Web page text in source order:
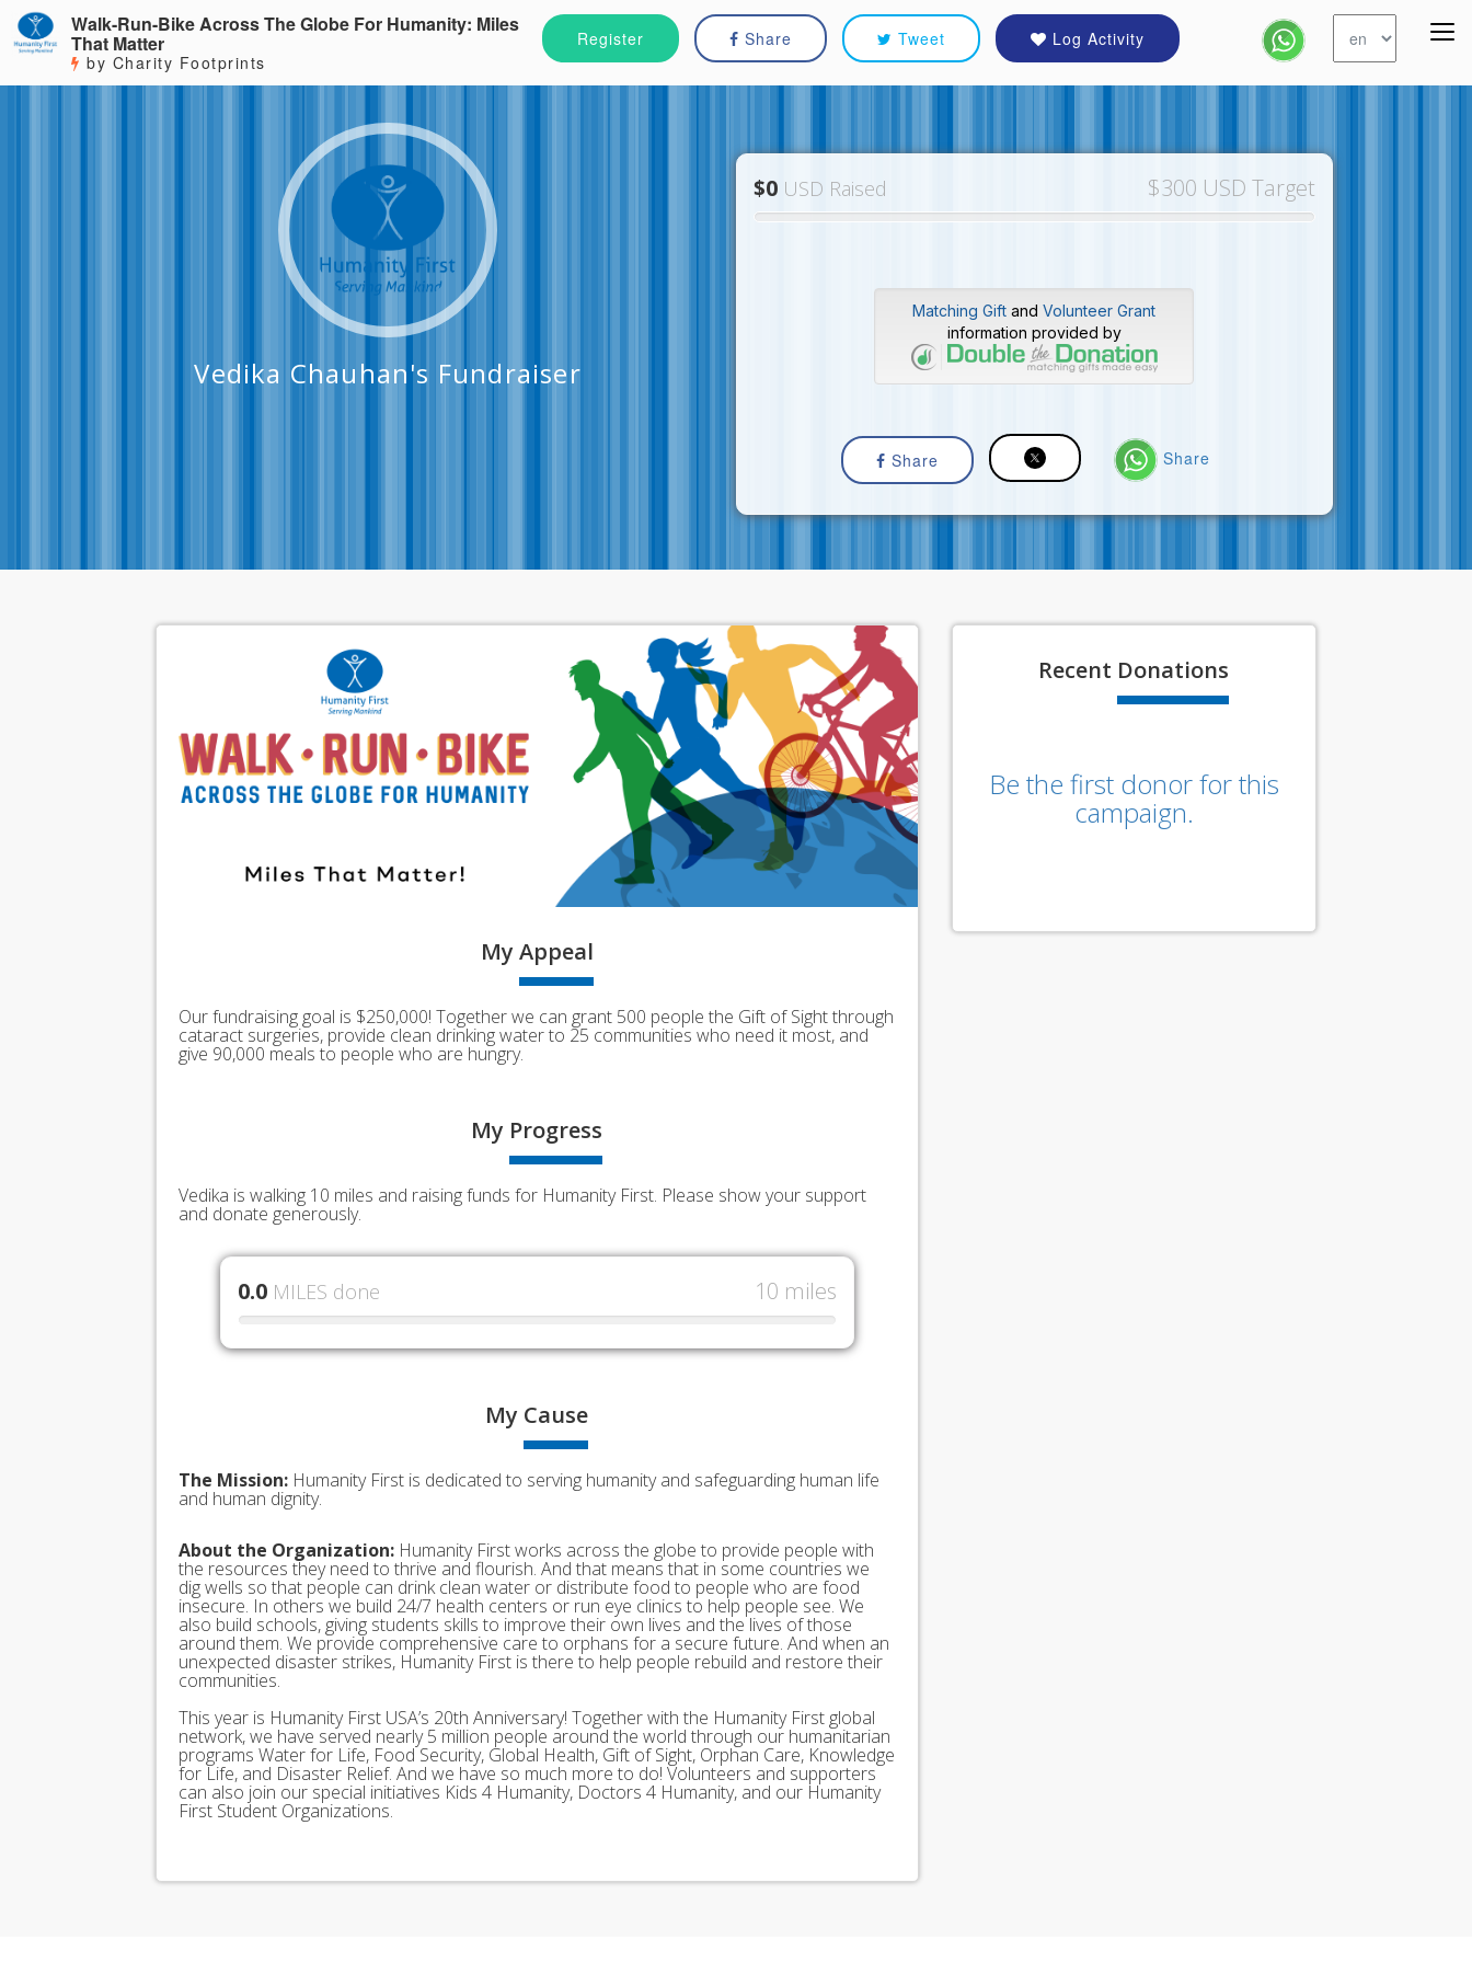
Register Share Tweet Log Activity
Walk-Run-Bike Across The Globe For Humanity: Miles
That Matter
by Charity Footprints
Vedika Chauhan's Fundraiser
$0 USD Raised $300 USD Target
Matching Gift andVolunteer Grant
information provided by
Share Share
My Appeal
Our fundraising goal is $250,000! Together we can grant 500 people the Gift of Sight through
cataract surgeries, provide clean drinking water to 25 communities who need it most, and
give 90,000 meals to people who are hungry.
My Progress
Vedika is walking 10 miles and raising funds for Humanity First. Please show your support
and donate generously.
0.0 MILES done 10 miles
My Cause
The Mission: Humanity First is dedicated to serving humanity and safeguarding human life
and human dignity.
About the Organization: Humanity First works across the globe to provide people with
the resources they need to thrive and flourish. And that means that in some countries we
dig wells so that people can drink clean water or distribute food to people who are food
insecure. In others we build 24/7 health centers or run eye clinics to help people see. We
also build schools, giving students skills to improve their own lives and the lives of those
around them. We provide comprehensive care to orphans for a secure future. And when an
unexpected disaster strikes, Humanity First is there to help people rebuild and restore their
communities.
This year is Humanity First USA’s 20th Anniversary! Together with the Humanity First global
network, we have served nearly 5 million people around the world through our humanitarian
programs Water for Life, Food Security, Global Health, Gift of Sight, Orphan Care, Knowledge
for Life, and Disaster Relief. And we have so much more to do! Volunteers and supporters
can also join our special initiatives Kids 4 Humanity, Doctors 4 Humanity, and our Humanity
First Student Organizations.
Recent Donations
Be the first donor for this
campaign.